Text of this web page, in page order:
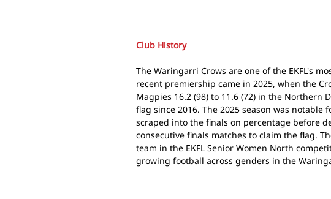
Club History
The Waringarri Crows are one of the EKFL's
recent premiership came in 2025, when the
Magpies 16.2 (98) to 11.6 (72) in the Northern
flag since 2016. The 2025 season was notable
scraped into the finals on percentage before
consecutive finals matches to claim the flag.
team in the EKFL Senior Women North
growing football across genders in the